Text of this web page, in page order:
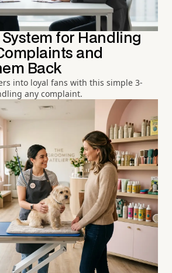
for Handling
and
Back
into loyal fans with this simple 3-
any complaint.